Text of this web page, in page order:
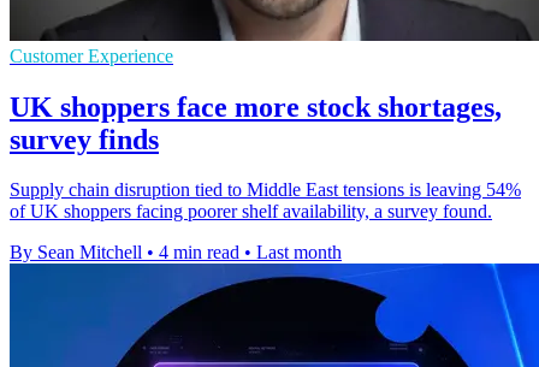
Customer Experience
UK shoppers face more stock shortages,
survey finds
Supply chain disruption tied to Middle East tensions is leaving 54%
of UK shoppers facing poorer shelf availability, a survey found.
By Sean Mitchell • 4 min read • Last month